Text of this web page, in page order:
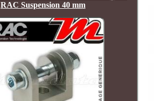
RAC Suspension 40 mm